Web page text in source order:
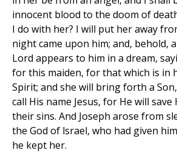
innocent blood to the doom of
I do with her? I will put her away
night came upon him; and, behold,
Lord appears to him in a dream,
for this maiden, for that which is in
Spirit; and she will bring forth a
call His name Jesus, for He will
their sins. And Joseph arose from
the God of lsrael, who had given
he kept her.